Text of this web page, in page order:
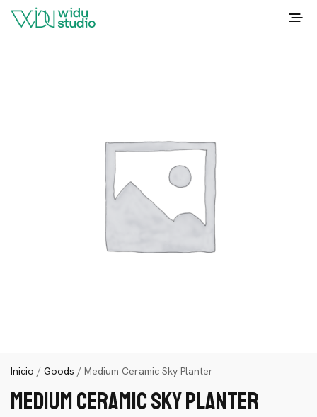
Inicio / Goods / Medium Ceramic Sky Planter
Medium Ceramic Sky Planter